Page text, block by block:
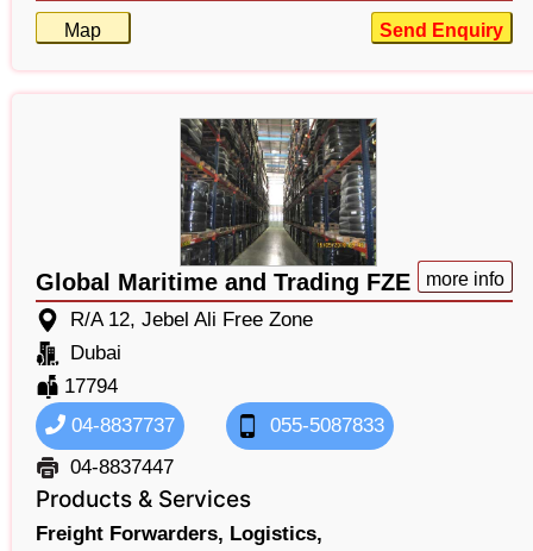
Map Send Enquiry
Global Maritime and Trading FZE more info
R/A 12, Jebel Ali Free Zone
Dubai
17794
04-8837737
055-5087833
04-8837447
Products & Services
Freight Forwarders, Logistics,